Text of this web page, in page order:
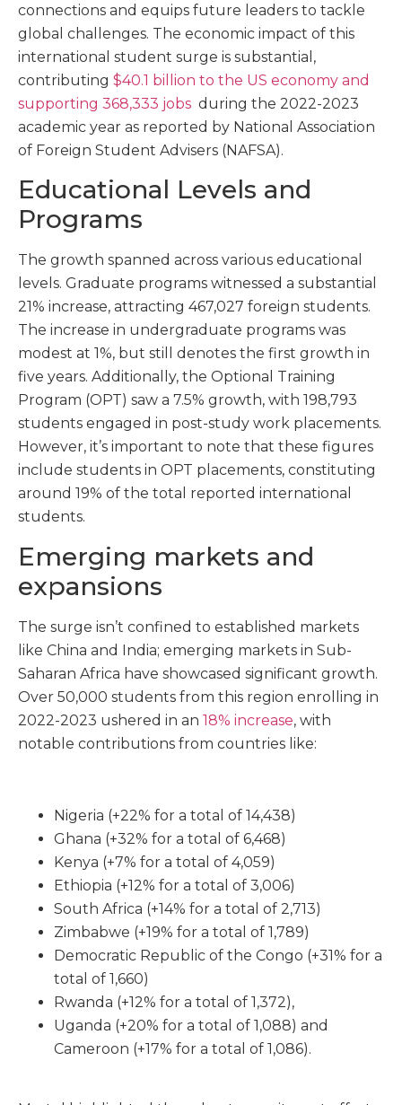
connections and equips future leaders to tackle
global challenges. The economic impact of this
international student surge is substantial,
contributing $40.1 billion to the US economy and
supporting 368,333 jobs during the 2022-2023
academic year as reported by National Association
of Foreign Student Advisers (NAFSA).
Educational Levels and
Programs
The growth spanned across various educational
levels. Graduate programs witnessed a substantial
21% increase, attracting 467,027 foreign students.
The increase in undergraduate programs was
modest at 1%, but still denotes the first growth in
five years. Additionally, the Optional Training
Program (OPT) saw a 7.5% growth, with 198,793
students engaged in post-study work placements.
However, it’s important to note that these figures
include students in OPT placements, constituting
around 19% of the total reported international
students.
Emerging markets and
expansions
The surge isn’t confined to established markets
like China and India; emerging markets in Sub-
Saharan Africa have showcased significant growth.
Over 50,000 students from this region enrolling in
2022-2023 ushered in an 18% increase, with
notable contributions from countries like:
Nigeria (+22% for a total of 14,438)
Ghana (+32% for a total of 6,468)
Kenya (+7% for a total of 4,059)
Ethiopia (+12% for a total of 3,006)
South Africa (+14% for a total of 2,713)
Zimbabwe (+19% for a total of 1,789)
Democratic Republic of the Congo (+31% for a
total of 1,660)
Rwanda (+12% for a total of 1,372),
Uganda (+20% for a total of 1,088) and
Cameroon (+17% for a total of 1,086).